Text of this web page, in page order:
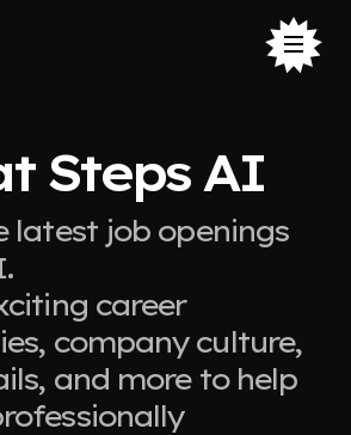
Steps AI
latest job openings
career
company culture,
and more to help